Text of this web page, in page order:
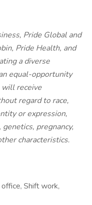
Pride Global and
Pride Health, and
a diverse
equal-opportunity
receive
regard to race,
or expression,
pregnancy,
characteristics.
Shift work,